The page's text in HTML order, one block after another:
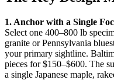
1. Anchor with a Single
Select one 400–800 lb
granite or Pennsylvania
your primary sightline.
pieces for $150–$600. The
a single Japanese maple,